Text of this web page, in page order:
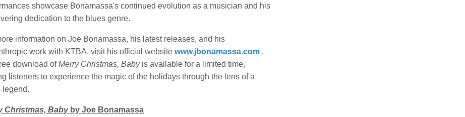
showcase Bonamassa's continued evolution as a musician and his
dedication to the blues genre.
information on Joe Bonamassa, his latest releases, and his
work with KTBA, visit his official website www.jbonamassa.com .
download ofMerry Christmas, Babyis available for a limited time,
listeners to experience the magic of the holidays through the lens of a
legend.
Christmas, Babyby Joe Bonamassa